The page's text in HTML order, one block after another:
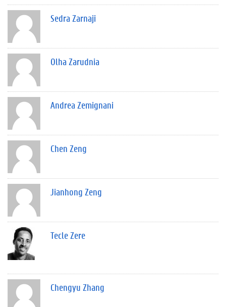
Sedra Zarnaji
Olha Zarudnia
Andrea Zemignani
Chen Zeng
Jianhong Zeng
Tecle Zere
Chengyu Zhang